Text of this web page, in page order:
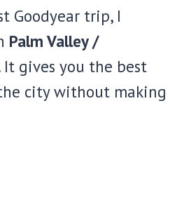
Goodyear trip, I
Palm Valley /
It gives you the best
city without making